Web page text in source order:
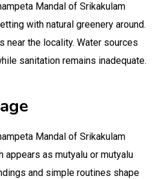
Mandal of Srikakulam
with natural greenery around.
near the locality. Water sources
sanitation remains inadequate.
Mandal of Srikakulam
appears as mutyalu or mutyalu
and simple routines shape